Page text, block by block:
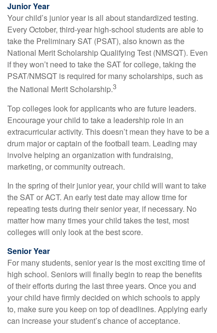
Junior Year
Your child’s junior year is all about standardized testing.
Every October, third-year high-school students are able to
take the Preliminary SAT (PSAT), also known as the
National Merit Scholarship Qualifying Test (NMSQT). Even
if they won’t need to take the SAT for college, taking the
PSAT/NMSQT is required for many scholarships, such as
the National Merit Scholarship.3
Top colleges look for applicants who are future leaders.
Encourage your child to take a leadership role in an
extracurricular activity. This doesn’t mean they have to be a
drum major or captain of the football team. Leading may
involve helping an organization with fundraising,
marketing, or community outreach.
In the spring of their junior year, your child will want to take
the SAT or ACT. An early test date may allow time for
repeating tests during their senior year, if necessary. No
matter how many times your child takes the test, most
colleges will only look at the best score.
Senior Year
For many students, senior year is the most exciting time of
high school. Seniors will finally begin to reap the benefits
of their efforts during the last three years. Once you and
your child have firmly decided on which schools to apply
to, make sure you keep on top of deadlines. Applying early
can increase your student’s chance of acceptance.